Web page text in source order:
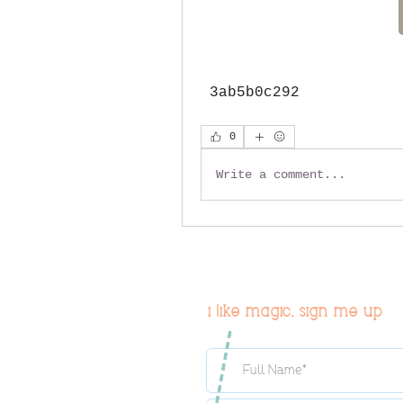
3ab5b0c292
0
Write a comment...
i like magic, sign me up